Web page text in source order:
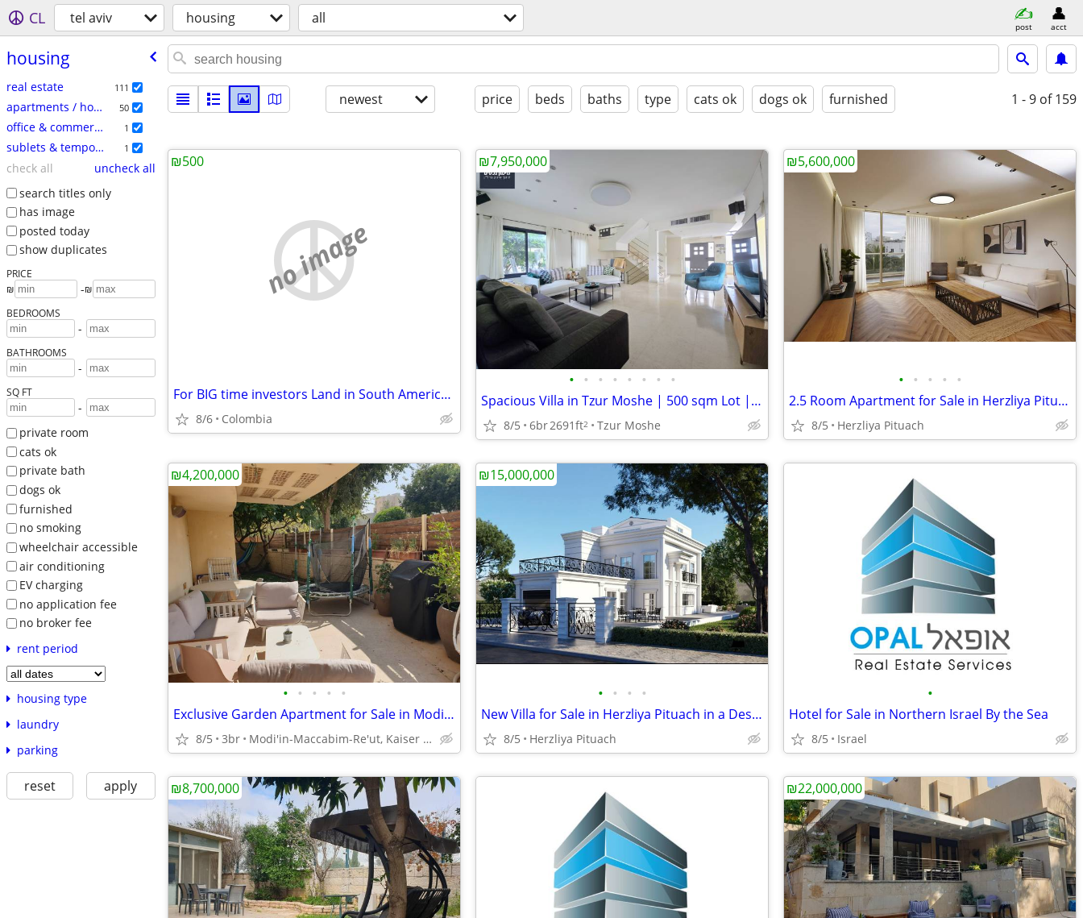
CL tel aviv housing all post acct
housing
real estate 111
apartments / housing for rent 50
office & commercial 1
sublets & temporary 1
check all
uncheck all
search titles only
has image
posted today
show duplicates
PRICE
₪ -₪
BEDROOMS
-
BATHROOMS
-
SQ FT
-
private room
cats ok
private bath
dogs ok
furnished
no smoking
wheelchair accessible
air conditioning
EV charging
no application fee
no broker fee
rent period
housing type
laundry
parking
reset apply
newest price beds baths type cats ok dogs ok furnished 1 - 9 of 159
no image
For BIG time investors Land in South America,Oxygen production,Lumber
8/6 Colombia
₪500
• • • • • • • •
Spacious Villa in Tzur Moshe | 500 sqm Lot | Income Unit
8/5 6br2691ft2 Tzur Moshe
₪7,950,000
• • • • •
2.5 Room Apartment for Sale in Herzliya Pituach in a Luxury Building
8/5 Herzliya Pituach
₪5,600,000
• • • • •
Exclusive Garden Apartment for Sale in Modi’in Maccabim Re’ut(Kaiser)
8/5 3br Modi'in-Maccabim-Re'ut, Kaiser Neighborhood
₪4,200,000
• • • •
New Villa for Sale in Herzliya Pituach in a Desired Location
8/5 Herzliya Pituach
₪15,000,000
•
Hotel for Sale in Northern Israel By the Sea
8/5 Israel
₪8,700,000 ₪22,000,000